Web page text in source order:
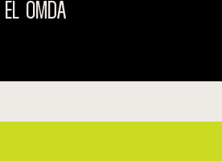
EL OMDA